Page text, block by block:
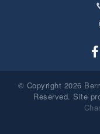
© Copyright 2026
Reserved. Site